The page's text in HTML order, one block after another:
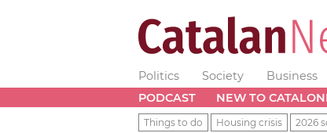
Politics Society Business
PODCAST
NEW TO
Things to do Housing crisis 2026